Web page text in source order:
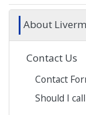
About
Contact Us
Contact
Should I